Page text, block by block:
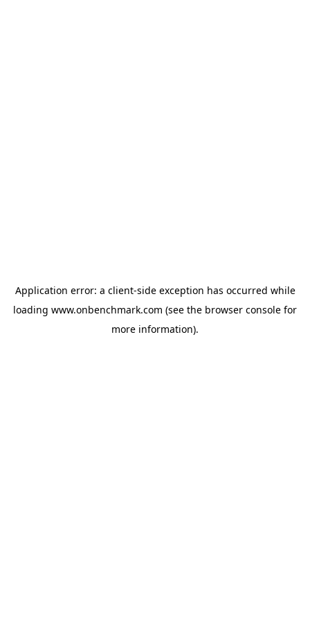
Application error: a client-side exception has occurred while
loading www.onbenchmark.com (see the browser console for
more information).